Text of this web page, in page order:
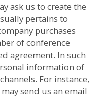
ask us to create the
pertains to
purchases
of conference
agreement. In such
information of
For instance,
send us an email